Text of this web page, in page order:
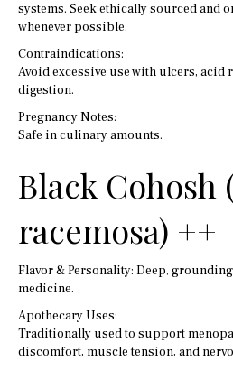
systems. Seek ethically sourced and
whenever possible.
Contraindications:
Avoid excessive use with ulcers, acid
digestion.
Pregnancy Notes:
Safe in culinary amounts.
Black Cohosh
racemosa) ++
Flavor & Personality: Deep,
medicine.
Apothecary Uses:
Traditionally used to support
discomfort, muscle tension, and